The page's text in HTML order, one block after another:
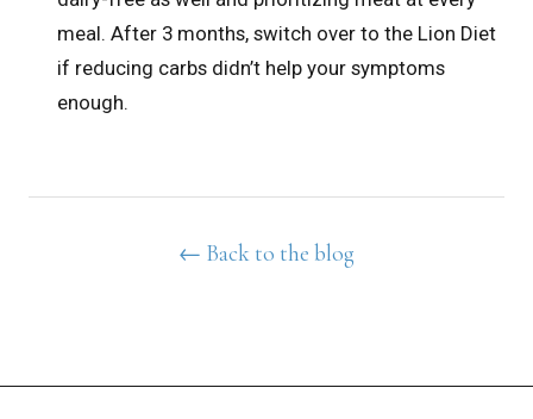
meal. After 3 months, switch over to the Lion Diet
if reducing carbs didn’t help your symptoms
enough.
← Back to the blog